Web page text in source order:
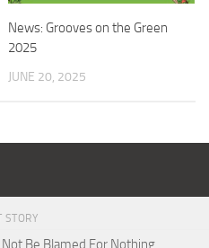
News: Grooves on the Green
2025
JUNE 20, 2025
STORY